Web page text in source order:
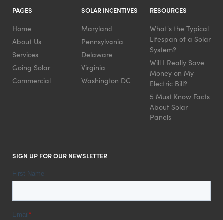
PAGES
Home
About Us
Services
Going Solar
Commercial
SOLAR INCENTIVES
Maryland
Pennsylvania
Delaware
Virginia
Washington DC
RESOURCES
What's the Typical
Lifespan of a Solar
System?
Will I Really Save
Money on My
Electric Bill?
5 Must Know Facts
About Solar
Panels
SIGN UP FOR OUR NEWSLETTER